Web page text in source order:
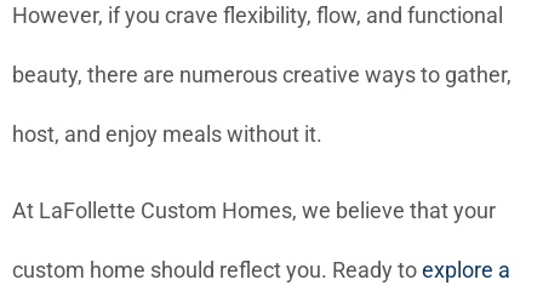
However, if you crave flexibility, flow, and functional
beauty, there are numerous creative ways to gather,
host, and enjoy meals without it.
At LaFollette Custom Homes, we believe that your
custom home should reflect you. Ready toexplore a